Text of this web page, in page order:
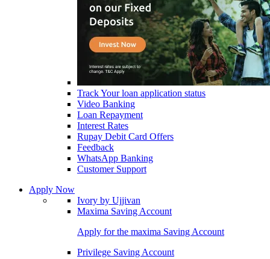
Track Your loan application status
Video Banking
Loan Repayment
Interest Rates
Rupay Debit Card Offers
Feedback
WhatsApp Banking
Customer Support
Apply Now
Ivory by Ujjivan
Maxima Saving Account
Apply for the maxima Saving Account
Privilege Saving Account